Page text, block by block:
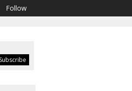
Follow